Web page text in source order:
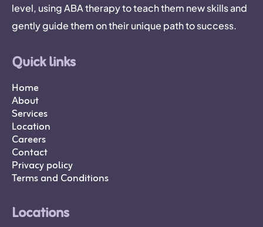
level, using ABA therapy to teach them new skills and
gently guide them on their unique path to success.
Quick links
Home
About
Services
Location
Careers
Contact
Privacy policy
Terms and Conditions
Locations